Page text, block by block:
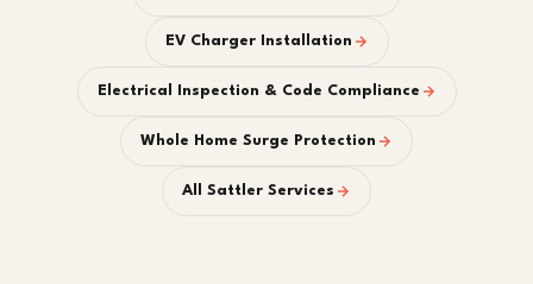
EV Charger Installation
Electrical Inspection & Code Compliance
Whole Home Surge Protection
All Sattler Services